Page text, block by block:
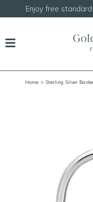
over $150!
Home > Sterling Silver